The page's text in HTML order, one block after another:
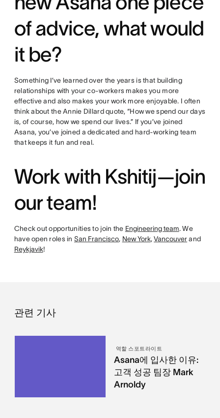
of advice, what would
it be?
Something I’ve learned over the years is that building
relationships with your co-workers makes you more
effective and also makes your work more enjoyable. I often
think about the Annie Dillard quote, “How we spend our days
is, of course, how we spend our lives.” If you’ve joined
Asana, you’ve joined a dedicated and hard-working team
that keeps it fun and real.
Work with Kshitij—join
our team!
Check out opportunities to join the Engineering team. We
have open roles in San Francisco, New York,Vancouverand
Reykjavik!
관련 기사
역할 스포트라이트
Asana에 입사한 이유:
고객 성공 팀장 Mark
Arnoldy